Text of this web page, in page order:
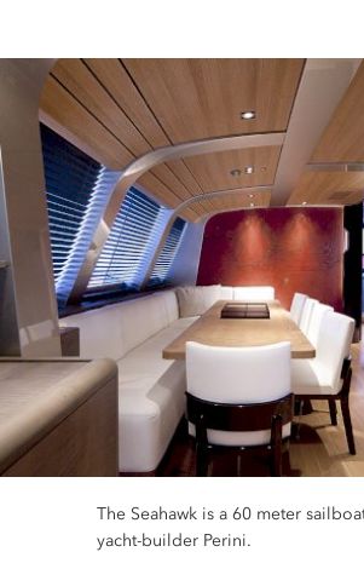
The Seahawk is a 60 meter
yacht-builder Perini.